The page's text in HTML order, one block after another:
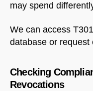
may spend
We can access
database or request
Checking
Revocations